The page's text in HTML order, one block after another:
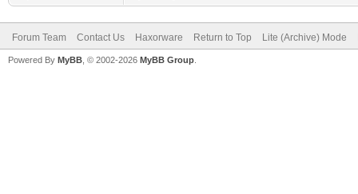
Forum Team Contact Us Haxorware Return to Top Lite (Archive) Mode
Powered By MyBB , © 2002-2026 MyBB Group